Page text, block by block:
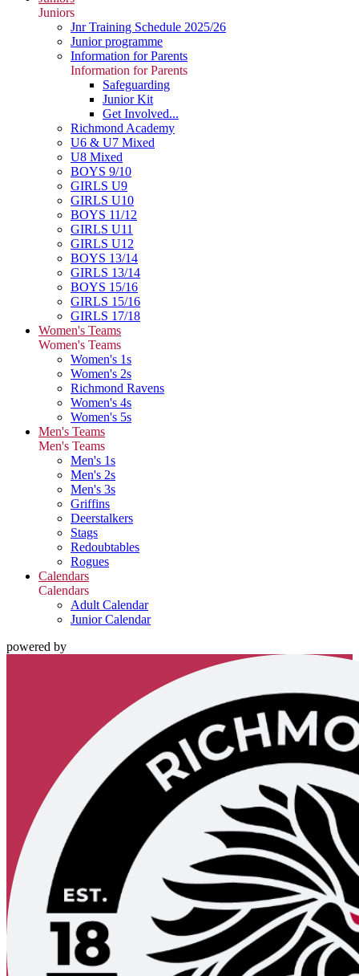
Juniors
Jnr Training Schedule 2025/26
Junior programme
Information for Parents
Information for Parents
Safeguarding
Junior Kit
Get Involved...
Richmond Academy
U6 & U7 Mixed
U8 Mixed
BOYS 9/10
GIRLS U9
GIRLS U10
BOYS 11/12
GIRLS U11
GIRLS U12
BOYS 13/14
GIRLS 13/14
BOYS 15/16
GIRLS 15/16
GIRLS 17/18
Women's Teams
Women's Teams
Women's 1s
Women's 2s
Richmond Ravens
Women's 4s
Women's 5s
Men's Teams
Men's Teams
Men's 1s
Men's 2s
Men's 3s
Griffins
Deerstalkers
Stags
Redoubtables
Rogues
Calendars
Calendars
Adult Calendar
Junior Calendar
powered by